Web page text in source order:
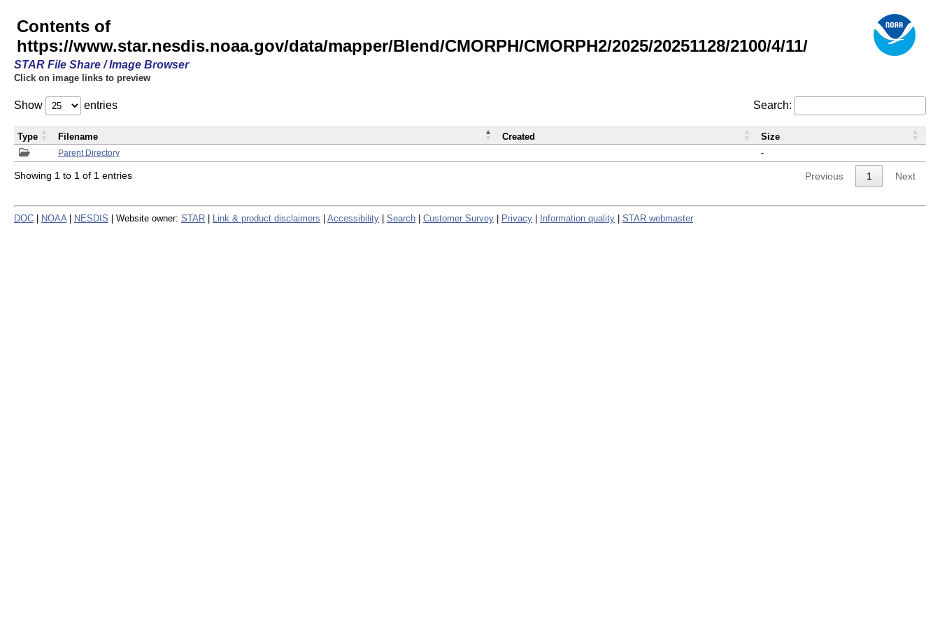
Contents of
https://www.star.nesdis.noaa.gov/data/mapper/Blend/CMORPH/CMORPH2/2025/20251128/2100/4/11/
STAR File Share / Image Browser
Click on image links to preview
Show entries Search:
Parent Directory -
Type Filename Created Size
Showing 1 to 1 of 1 entries Previous 1 Next
DOC NOAA NESDIS | Website owner: STAR Link & product disclaimers Accessibility Search Customer Survey Privacy Information quality STAR webmaster